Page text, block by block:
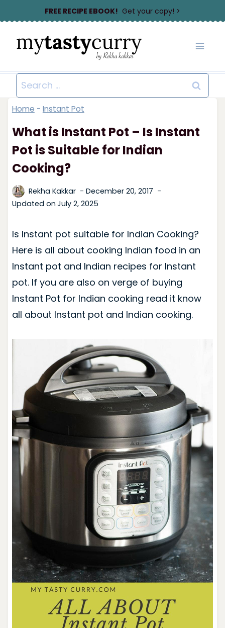
to
content
FREE RECIPE EBOOK! Get your copy! >
Search
for:
Home - Instant Pot
What is Instant Pot – Is Instant
Pot is Suitable for Indian
Cooking?
Rekha Kakkar
December 20, 2017
Updated on July 2, 2025
Is Instant pot suitable for Indian Cooking?
Here is all about cooking Indian food in an
Instant pot and Indian recipes for Instant
pot. If you are also on verge of buying
Instant Pot for Indian cooking read it know
all about Instant pot and Indian cooking.